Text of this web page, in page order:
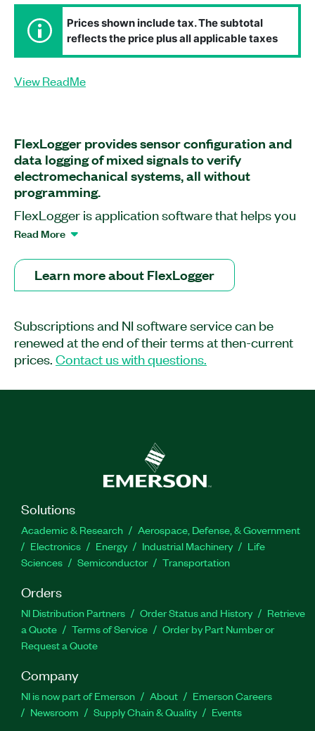
Prices shown include tax. The subtotal
reflects the price plus all applicable taxes
View ReadMe
FlexLogger provides sensor configuration and
data logging of mixed signals to verify
electromechanical systems, all without
programming.
FlexLogger is application software that helps you
build flexible, scalable data-logging systems with
programming knowledge. With FlexLogger, you
can use sensor-specific configuration workflows
sensors, digital signals, and vehicle
communication buses. You can generate voltage,
current, or digital signals to drive actuators or
you to trace test results and make comparisons
across multiple tests. Additionally, you can
interactively review test results in the integrated
data viewer to visually inspect your data and draw
conclusions. You also can build customized
screens to visualize your data with drag-and-drop
engineering indicators.
Feature Highlights:
Build customized screens to visualize your data
with drag-and-drop engineering indicators
Review logged test results in the integrated
Part Number(s):785748-35WM | 785748-3501WM
785748-3501
785748-35
Read More
Learn more about FlexLogger
Subscriptions and NI software service can be
renewed at the end of their terms at then-current
prices. Contact us with questions.
Solutions
Academic & Research
Aerospace, Defense, & Government
Electronics
Energy Industrial Machinery
Life
Sciences
Semiconductor Transportation
Orders
NI Distribution Partners Order Status and History
Retrieve
a Quote
Terms of Service
Order by Part Number or
Request a Quote
Company
NI is now part of Emerson About
Emerson Careers
Newsroom
Supply Chain & Quality Events